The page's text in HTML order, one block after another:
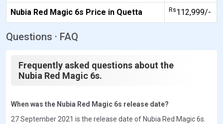
Nubia Red Magic 6s Price in Quetta Rs112,999/-
Questions · FAQ
Frequently asked questions about the
Nubia Red Magic 6s.
When was the Nubia Red Magic 6s release date?
27 September 2021 is the release date of Nubia Red Magic 6s.